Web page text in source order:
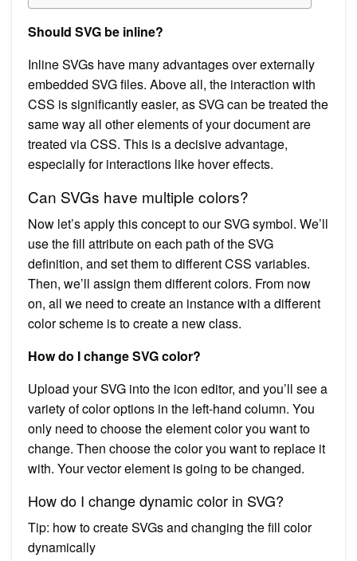
Should SVG be inline?
Inline SVGs have many advantages over externally
embedded SVG files. Above all, the interaction with
CSS is significantly easier, as SVG can be treated the
same way all other elements of your document are
treated via CSS. This is a decisive advantage,
especially for interactions like hover effects.
Can SVGs have multiple colors?
Now let’s apply this concept to our SVG symbol. We’ll
use the fill attribute on each path of the SVG
definition, and set them to different CSS variables.
Then, we’ll assign them different colors. From now
on, all we need to create an instance with a different
color scheme is to create a new class.
How do I change SVG color?
Upload your SVG into the icon editor, and you’ll see a
variety of color options in the left-hand column. You
only need to choose the element color you want to
change. Then choose the color you want to replace it
with. Your vector element is going to be changed.
How do I change dynamic color in SVG?
Tip: how to create SVGs and changing the fill color
dynamically